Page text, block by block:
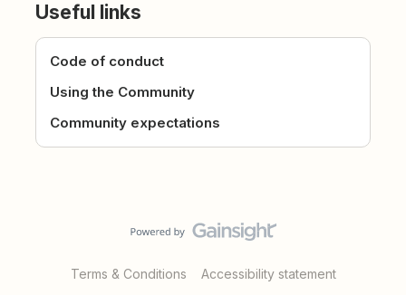
Useful links
Code of conduct
Using the Community
Community expectations
Terms & Conditions Accessibility statement